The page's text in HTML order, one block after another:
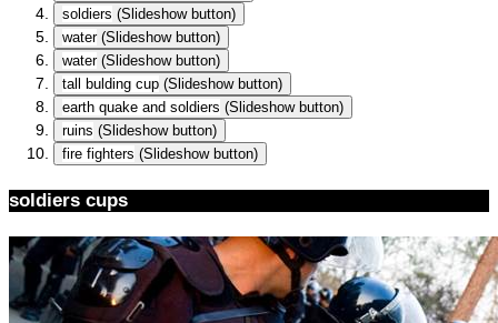
soldiers (Slideshow button)
water(Slideshow button)
water(Slideshow button)
tall bulding cup (Slideshow button)
earth quake and soldiers (Slideshow button)
ruins (Slideshow button)
fire fighters (Slideshow button)
soldiers cups